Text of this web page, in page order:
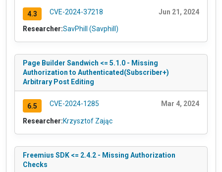
4.3 CVE-2024-37218 Jun 21, 2024
Researcher:SavPhill (Savphill)
Page Builder Sandwich <= 5.1.0 - Missing
Authorization to Authenticated(Subscriber+)
Arbitrary Post Editing
6.5 CVE-2024-1285 Mar 4, 2024
Researcher:Krzysztof Zając
Freemius SDK <= 2.4.2 - Missing Authorization
Checks